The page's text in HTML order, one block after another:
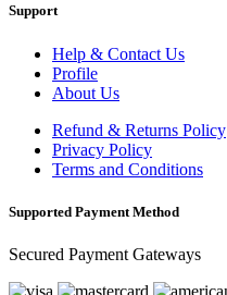
Support
Help & Contact Us
Profile
About Us
Refund & Returns Policy
Privacy Policy
Terms and Conditions
Supported Payment Method
Secured Payment Gateways